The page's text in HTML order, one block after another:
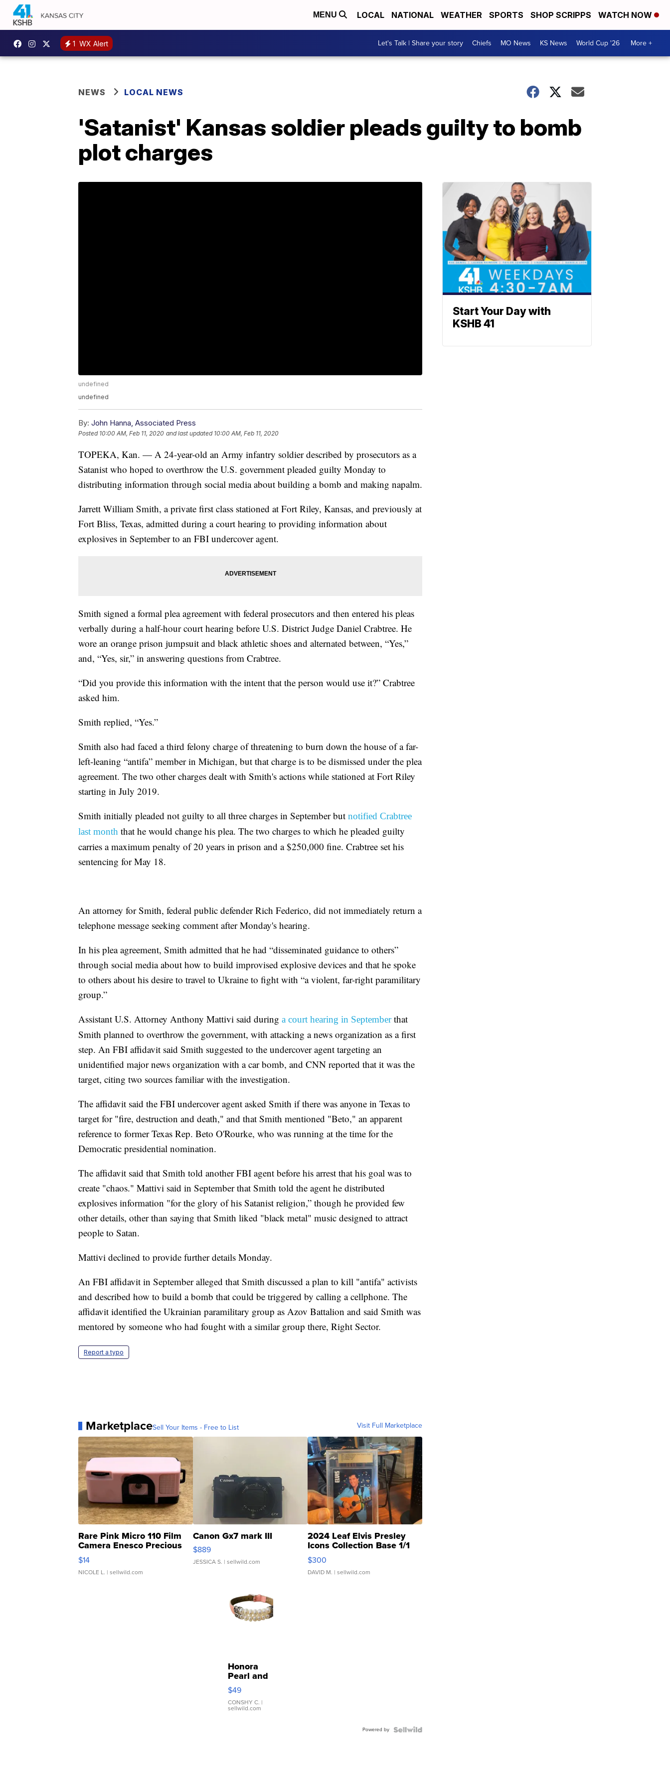
MENU LOCAL NATIONAL WEATHER SPORTS SHOP SCRIPPS WATCH NOW
1 WX Alert Let's Talk | Share your story Chiefs MO News KS News World Cup '26 More +
NEWS LOCAL NEWS
'Satanist' Kansas soldier pleads guilty to bomb
plot charges
undefined
undefined
By: John Hanna, Associated Press
Posted 10:00 AM, Feb 11, 2020 and last updated 10:00 AM, Feb 11, 2020
TOPEKA, Kan. — A 24-year-old an Army infantry soldier described by prosecutors as a
Satanist who hoped to overthrow the U.S. government pleaded guilty Monday to
distributing information through social media about building a bomb and making napalm.
Jarrett William Smith, a private first class stationed at Fort Riley, Kansas, and previously at
Fort Bliss, Texas, admitted during a court hearing to providing information about
explosives in September to an FBI undercover agent.
Smith signed a formal plea agreement with federal prosecutors and then entered his pleas
verbally during a half-hour court hearing before U.S. District Judge Daniel Crabtree. He
wore an orange prison jumpsuit and black athletic shoes and alternated between, “Yes,”
and, “Yes, sir,” in answering questions from Crabtree.
“Did you provide this information with the intent that the person would use it?” Crabtree
asked him.
Smith replied, “Yes.”
Smith also had faced a third felony charge of threatening to burn down the house of a far-
left-leaning “antifa” member in Michigan, but that charge is to be dismissed under the plea
agreement. The two other charges dealt with Smith's actions while stationed at Fort Riley
starting in July 2019.
Smith initially pleaded not guilty to all three charges in September but notified Crabtree
last month that he would change his plea. The two charges to which he pleaded guilty
carries a maximum penalty of 20 years in prison and a $250,000 fine. Crabtree set his
sentencing for May 18.
An attorney for Smith, federal public defender Rich Federico, did not immediately return a
telephone message seeking comment after Monday's hearing.
In his plea agreement, Smith admitted that he had “disseminated guidance to others”
through social media about how to build improvised explosive devices and that he spoke
to others about his desire to travel to Ukraine to fight with “a violent, far-right paramilitary
group.”
Assistant U.S. Attorney Anthony Mattivi said during a court hearing in Septemberthat
Smith planned to overthrow the government, with attacking a news organization as a first
step. An FBI affidavit said Smith suggested to the undercover agent targeting an
unidentified major news organization with a car bomb, and CNN reported that it was the
target, citing two sources familiar with the investigation.
The affidavit said the FBI undercover agent asked Smith if there was anyone in Texas to
target for "fire, destruction and death," and that Smith mentioned "Beto," an apparent
reference to former Texas Rep. Beto O'Rourke, who was running at the time for the
Democratic presidential nomination.
The affidavit said that Smith told another FBI agent before his arrest that his goal was to
create "chaos." Mattivi said in September that Smith told the agent he distributed
explosives information "for the glory of his Satanist religion,” though he provided few
other details, other than saying that Smith liked "black metal" music designed to attract
people to Satan.
Mattivi declined to provide further details Monday.
An FBI affidavit in September alleged that Smith discussed a plan to kill "antifa" activists
and described how to build a bomb that could be triggered by calling a cellphone. The
affidavit identified the Ukrainian paramilitary group as Azov Battalion and said Smith was
mentored by someone who had fought with a similar group there, Right Sector.
Report a typo
MarketplaceSell Your Items - Free to List Visit Full Marketplace
Rare Pink Micro 110 Film
Camera Enesco Precious
Moments TD4
$14
NICOLE L. | sellwild.com
Canon Gx7 mark III
$889
JESSICA S. | sellwild.com
2024 Leaf Elvis Presley
Icons Collection Base 1/1
SSP Clear ...
$300
DAVID M. | sellwild.com
Honora
Pearl and
Pink
Leather
Bracelet
Adjustable
$49
CONSHY C. |
sellwild.com
Powered by
Start Your Day with
KSHB 41